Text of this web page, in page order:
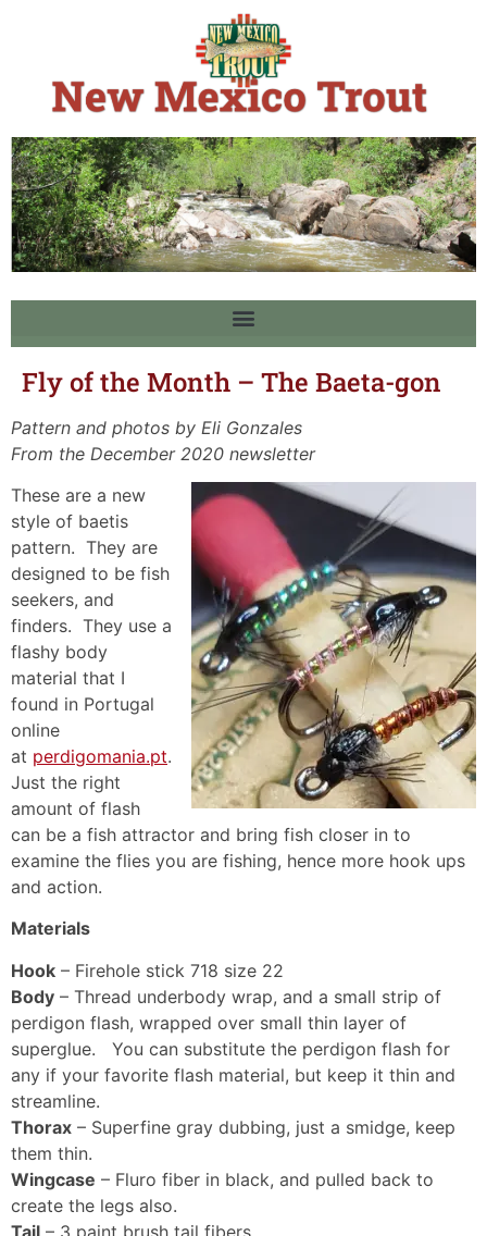
Fly of the Month – The Baeta-gon
Pattern and photos by Eli Gonzales
From the December 2020 newsletter
These are a new
style of baetis
pattern. They are
designed to be fish
seekers, and
finders. They use a
flashy body
material that I
found in Portugal
online
at perdigomania.pt.
Just the right
amount of flash
can be a fish attractor and bring fish closer in to
examine the flies you are fishing, hence more hook ups
and action.
Materials
Hook – Firehole stick 718 size 22
Body – Thread underbody wrap, and a small strip of
perdigon flash, wrapped over small thin layer of
superglue. You can substitute the perdigon flash for
any if your favorite flash material, but keep it thin and
streamline.
Thorax – Superfine gray dubbing, just a smidge, keep
them thin.
Wingcase – Fluro fiber in black, and pulled back to
create the legs also.
Tail – 3 paint brush tail fibers